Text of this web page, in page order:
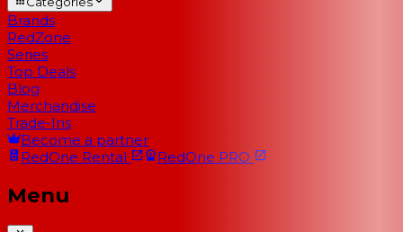
Brands
RedZone
Series
Top Deals
Blog
Merchandise
Trade-Ins
Become a partner
RedOne Rental RedOne PRO
Menu